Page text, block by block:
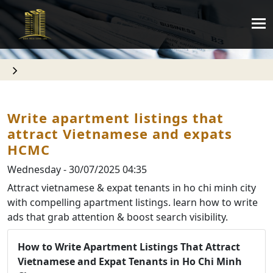
Write apartment listings that
attract Vietnamese and expats
HCMC
Wednesday - 30/07/2025 04:35
Attract vietnamese & expat tenants in ho chi minh city
with compelling apartment listings. learn how to write
ads that grab attention & boost search visibility.
How to Write Apartment Listings That Attract
Vietnamese and Expat Tenants in Ho Chi Minh